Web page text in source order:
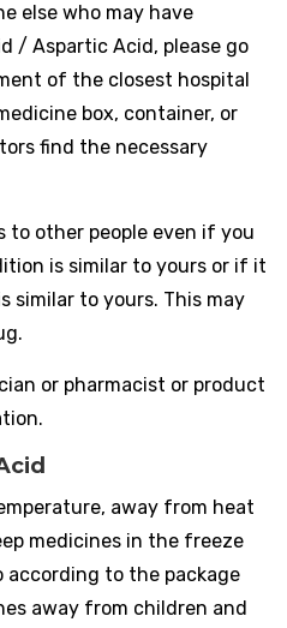
else who may have
/ Aspartic Acid, please go
of the closest hospital
box, container, or
find the necessary
to other people even if you
is similar to yours or if it
similar to yours. This may
or pharmacist or product
away from heat
medicines in the freeze
to the package
away from children and